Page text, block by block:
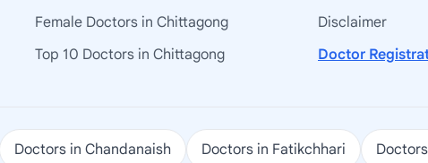
Female Doctors in Chittagong
Top 10 Doctors in Chittagong
Disclaimer
Doctor
Doctors in Chandanaish Doctors in Fatikchhari